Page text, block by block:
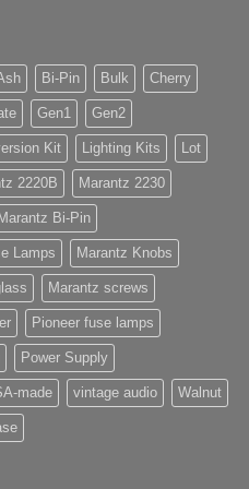
Bi-Pin Bulk Cherry
Gen1 Gen2
Kit Lighting Kits Lot
2220B Marantz 2230
Marantz Bi-Pin
Lamps Marantz Knobs
Marantz screws
Pioneer fuse lamps
Power Supply
made vintage audio Walnut